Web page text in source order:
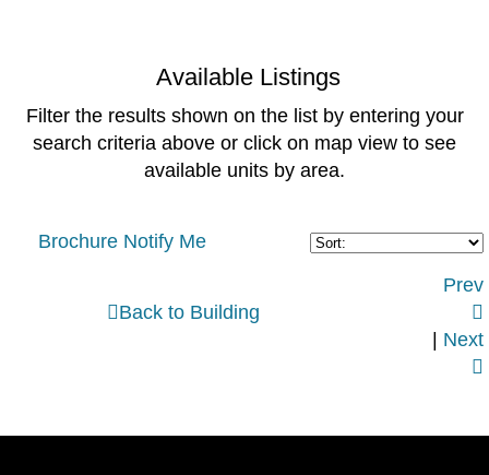
Available Listings
Filter the results shown on the list by entering your
search criteria above or click on map view to see
available units by area.
Brochure Notify Me
Back to Building
Prev

Next
